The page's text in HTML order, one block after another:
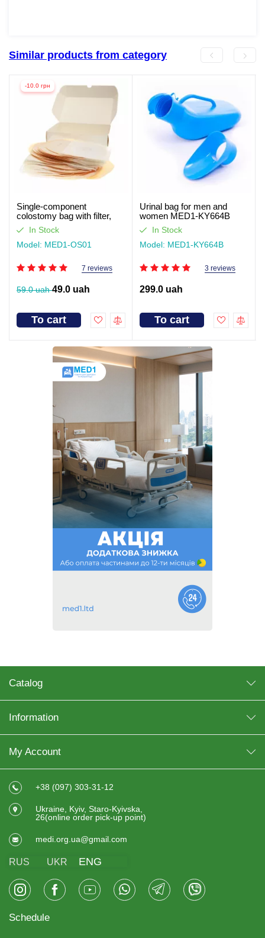
Similar products from category
-10.0 грн
Single-component
colostomy bag with filter,
closed type Med1
In Stock
Model: MED1-OS01
7 reviews
59.0 uah49.0 uah
To cart
Urinal bag for men and
women MED1-KY664B
In Stock
Model: MED1-KY664B
3 reviews
299.0 uah
To cart
Catalog
Information
My Account
+38 (097) 303-31-12
Ukraine, Kyiv, Staro-Kyivska,
26(online order pick-up point)
medi.org.ua@gmail.com
RUS UKR ENG
Schedule